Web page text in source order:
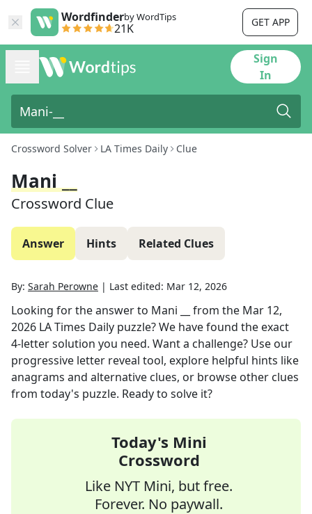
Wordfinderby WordTips
21K GET APP
Sign
In
Crossword Solver LA Times Daily Clue
Mani __
Crossword Clue
Answer Hints Related Clues
By: Sarah Perowne | Last edited: Mar 12, 2026
Looking for the answer to Mani __ from the Mar 12,
2026 LA Times Daily puzzle? We have found the exact
4-letter solution you need. Want a challenge? Use our
progressive letter reveal tool, explore helpful hints like
anagrams and alternative clues, or browse other clues
from today's puzzle. Ready to solve it?
Today's Mini
Crossword
Like NYT Mini, but free.
Forever. No paywall.